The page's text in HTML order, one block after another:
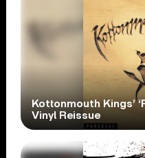
Kottonmouth Kings’
Vinyl Reissue